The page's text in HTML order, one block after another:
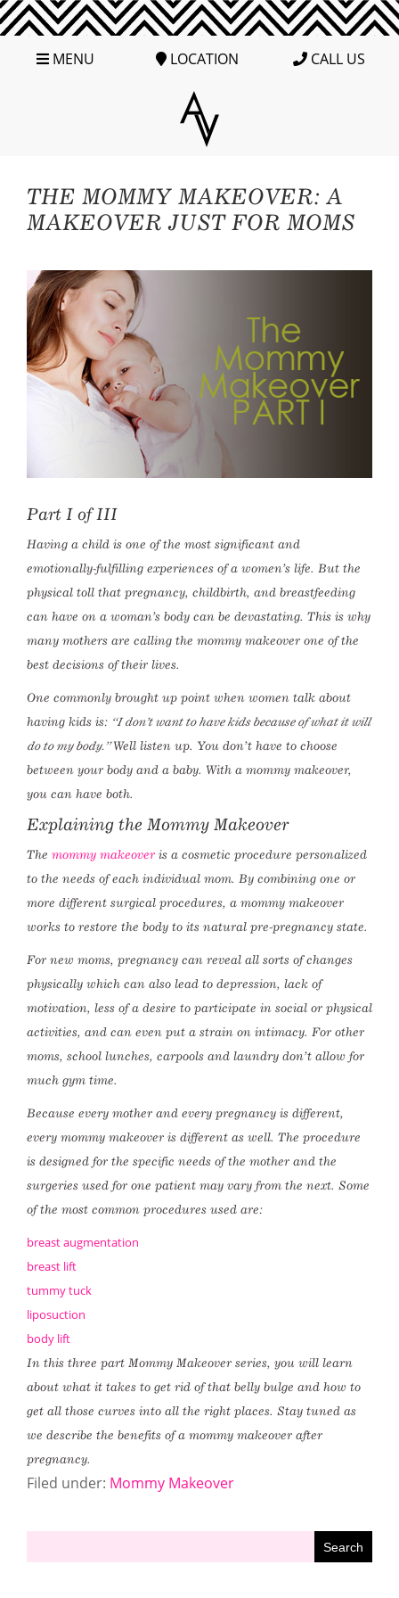
MENU LOCATION CALL US
THE MOMMY MAKEOVER: A
MAKEOVER JUST FOR MOMS
Part I of III
Having a child is one of the most significant and
emotionally-fulfilling experiences of a women’s life. But the
physical toll that pregnancy, childbirth, and breastfeeding
can have on a woman’s body can be devastating. This is why
many mothers are calling the mommy makeover one of the
best decisions of their lives.
One commonly brought up point when women talk about
having kids is: “I don’t want to have kids because of what it will
do to my body.”Well listen up. You don’t have to choose
between your body and a baby. With a mommy makeover,
you can have both.
Explaining the Mommy Makeover
The mommy makeover is a cosmetic procedure personalized
to the needs of each individual mom. By combining one or
more different surgical procedures, a mommy makeover
works to restore the body to its natural pre-pregnancy state.
For new moms, pregnancy can reveal all sorts of changes
physically which can also lead to depression, lack of
motivation, less of a desire to participate in social or physical
activities, and can even put a strain on intimacy. For other
moms, school lunches, carpools and laundry don’t allow for
much gym time.
Because every mother and every pregnancy is different,
every mommy makeover is different as well. The procedure
is designed for the specific needs of the mother and the
surgeries used for one patient may vary from the next. Some
of the most common procedures used are:
breast augmentation
breast lift
tummy tuck
liposuction
body lift
In this three part Mommy Makeover series, you will learn
about what it takes to get rid of that belly bulge and how to
get all those curves into all the right places. Stay tuned as
we describe the benefits of a mommy makeover after
pregnancy.
Filed under: Mommy Makeover